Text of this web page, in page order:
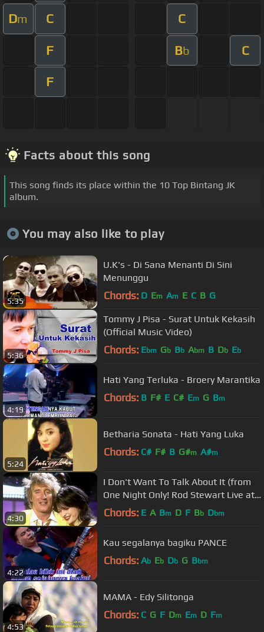
Dm C C
F Bb C
F
Facts about this song
This song finds its place within the 10 Top Bintang JK
album.
You may also like to play
5:35
U.K's - Di Sana Menanti Di Sini
Menunggu
Chords: D Em Am E C B G
5:36
Tommy J Pisa - Surat Untuk Kekasih
(Official Music Video)
Chords: Ebm Gb Bb Abm B Db Eb
4:19
Hati Yang Terluka - Broery Marantika
Chords: B F# E C# Em G Bm
5:24
Betharia Sonata - Hati Yang Luka
Chords: C# F# B G#m A#m
4:30
I Don't Want To Talk About It (from
One Night Only! Rod Stewart Live at
Royal Albert Hall)
Chords: E A Bm D F Bb Dbm
4:22
Kau segalanya bagiku PANCE
Chords: Ab Eb Db G Bbm
4:53
MAMA - Edy Silitonga
Chords: C G F Dm Em D Fm